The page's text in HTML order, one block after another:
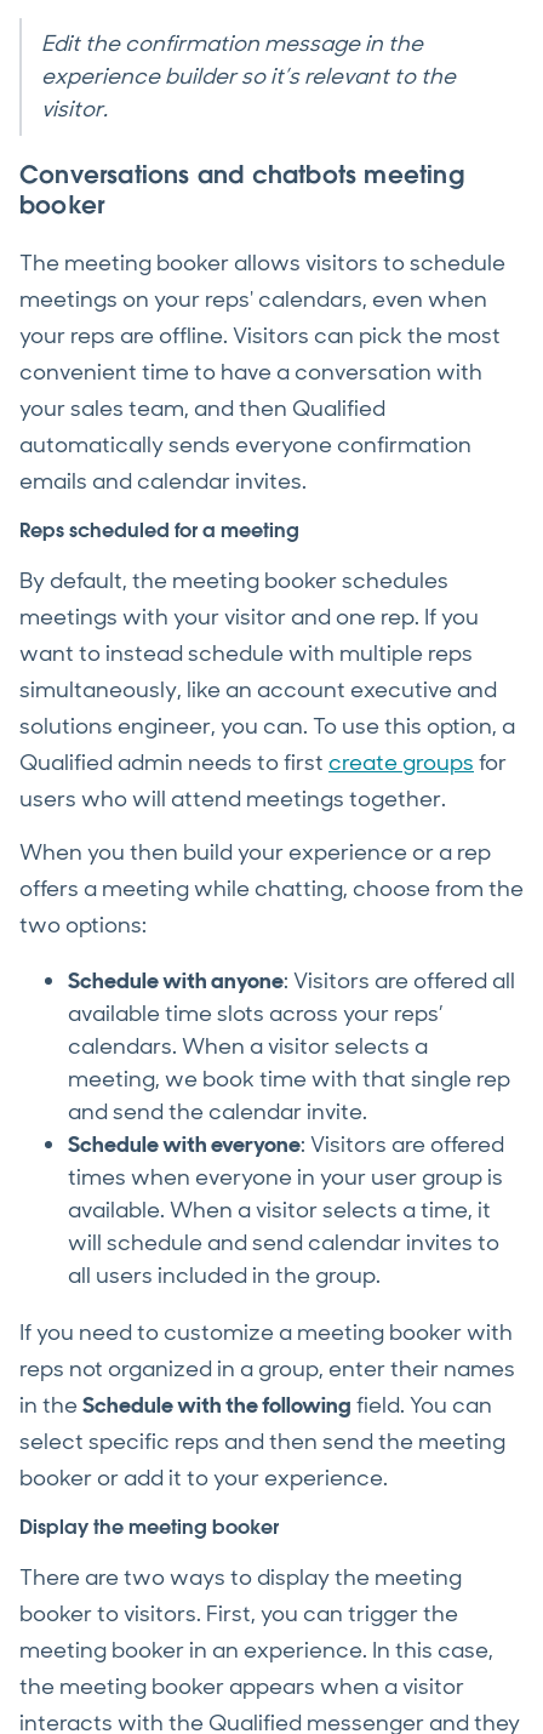
Edit the confirmation message in the
experience builder so it’s relevant to the
visitor.
Conversations and chatbots meeting
booker
The meeting booker allows visitors to schedule
meetings on your reps' calendars, even when
your reps are offline. Visitors can pick the most
convenient time to have a conversation with
your sales team, and then Qualified
automatically sends everyone confirmation
emails and calendar invites.
Reps scheduled for a meeting
By default, the meeting booker schedules
meetings with your visitor and one rep. If you
want to instead schedule with multiple reps
simultaneously, like an account executive and
solutions engineer, you can. To use this option, a
Qualified admin needs to first create groups for
users who will attend meetings together.
When you then build your experience or a rep
offers a meeting while chatting, choose from the
two options:
Schedule with anyone: Visitors are offered all
available time slots across your reps’
calendars. When a visitor selects a
meeting, we book time with that single rep
and send the calendar invite.
Schedule with everyone: Visitors are offered
times when everyone in your user group is
available. When a visitor selects a time, it
will schedule and send calendar invites to
all users included in the group.
If you need to customize a meeting booker with
reps not organized in a group, enter their names
in theSchedule with the following field. You can
select specific reps and then send the meeting
booker or add it to your experience.
Display the meeting booker
There are two ways to display the meeting
booker to visitors. First, you can trigger the
meeting booker in an experience. In this case,
the meeting booker appears when a visitor
interacts with the Qualified messenger and they